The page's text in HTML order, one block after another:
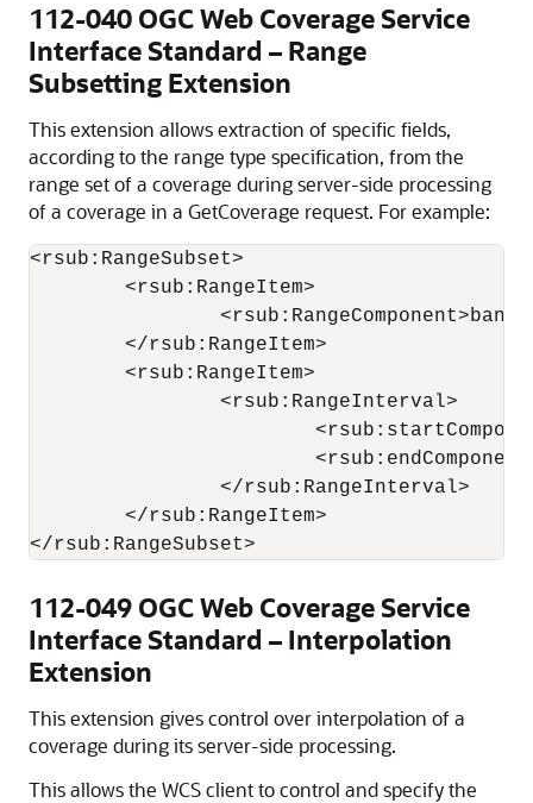
112-040 OGC Web Coverage Service
Interface Standard – Range
Subsetting Extension
This extension allows extraction of specific fields,
according to the range type specification, from the
range set of a coverage during server-side processing
of a coverage in a GetCoverage request. For example:
<rsub:RangeSubset>
112-049 OGC Web Coverage Service
Interface Standard – Interpolation
Extension
This extension gives control over interpolation of a
coverage during its server-side processing.
This allows the WCS client to control and specify the